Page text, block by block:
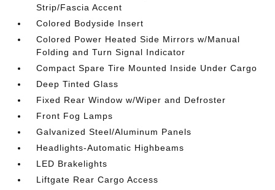
Strip/Fascia Accent
Colored Bodyside Insert
Colored Power Heated Side Mirrors w/Manual
Folding and Turn Signal Indicator
Compact Spare Tire Mounted Inside Under Cargo
Deep Tinted Glass
Fixed Rear Window w/Wiper and Defroster
Front Fog Lamps
Galvanized Steel/Aluminum Panels
Headlights-Automatic Highbeams
LED Brakelights
Liftgate Rear Cargo Access